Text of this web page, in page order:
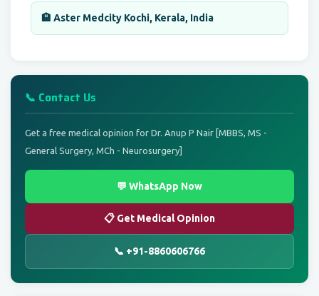
🏨 Aster Medcity Kochi, Kerala, India
📞 Contact Us
Get a free medical opinion for Dr. Anup P Nair [MBBS, MS -
General Surgery, MCh - Neurosurgery]
💬 WhatsApp Now
📋 Get Medical Opinion
📞 +91-8860606766